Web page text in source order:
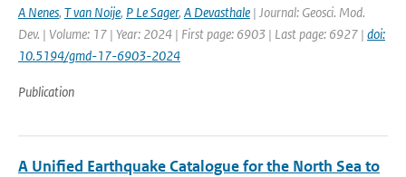
A Nenes, T van Noije, P Le Sager, A Devasthale | Journal: Geosci. Mod.
Dev. | Volume: 17 | Year: 2024 | First page: 6903 | Last page: 6927 | doi:
10.5194/gmd-17-6903-2024
Publication
A Unified Earthquake Catalogue for the North Sea to